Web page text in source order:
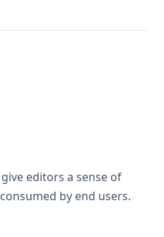
editors a sense of
by end users.